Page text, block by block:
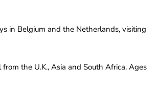
in Belgium and the Netherlands, visiting
the U.K., Asia and South Africa. Ages